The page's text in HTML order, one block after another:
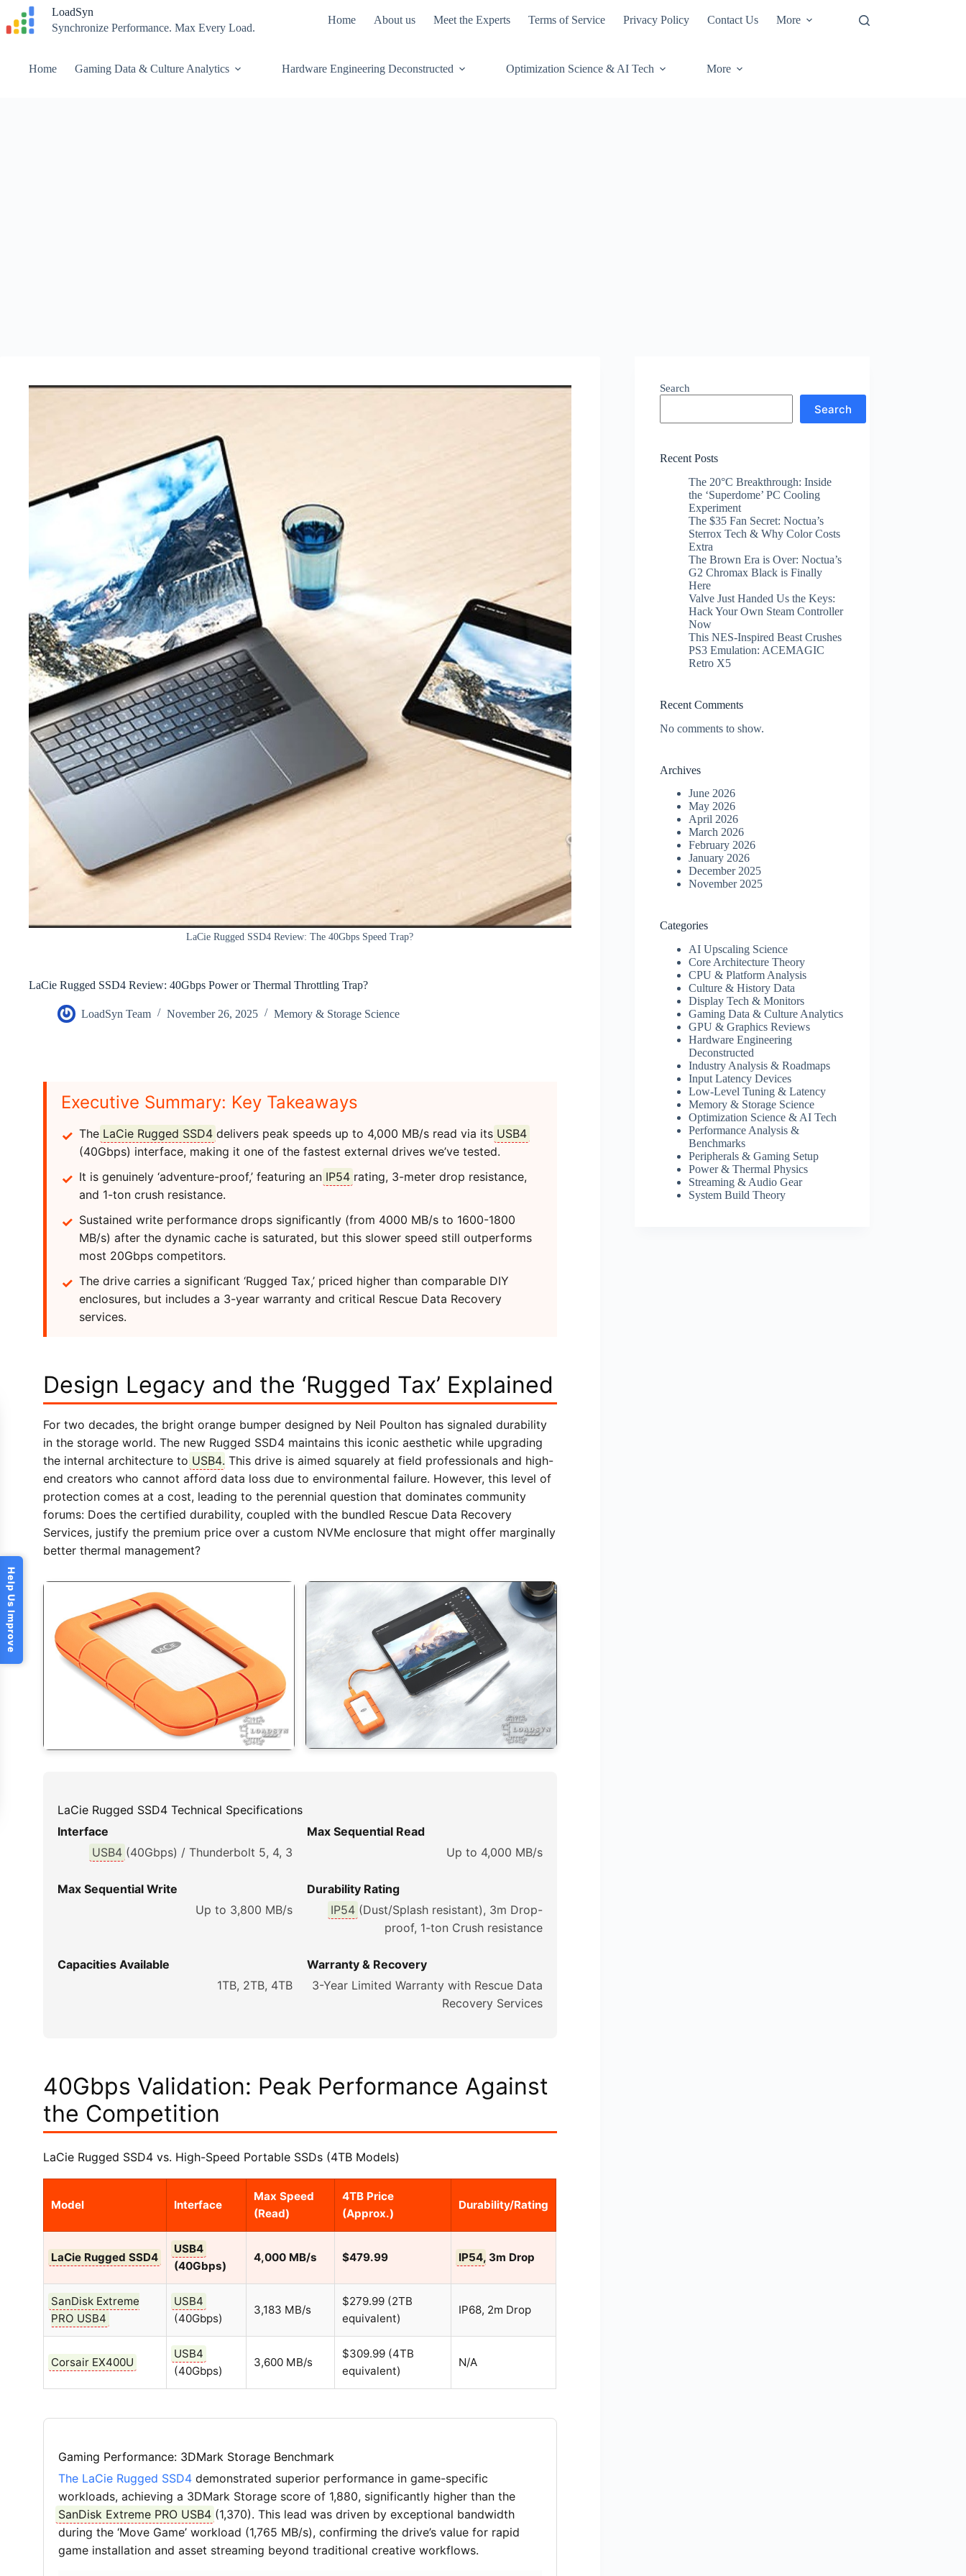
content
LoadSyn
Synchronize Performance. Max Every Load.
Home About us Meet the Experts Terms of Service Privacy Policy Contact Us More
Home Gaming Data & Culture Analytics Hardware Engineering Deconstructed Optimization Science & AI Tech More
LaCie Rugged SSD4 Review: The 40Gbps Speed Trap?
LaCie Rugged SSD4 Review: 40Gbps Power or Thermal Throttling Trap?
LoadSyn Team November 26, 2025 Memory & Storage Science
Executive Summary: Key Takeaways
The LaCie Rugged SSD4 delivers peak speeds up to 4,000 MB/s read via its USB4
(40Gbps) interface, making it one of the fastest external drives we’ve tested.
It is genuinely ‘adventure-proof,’ featuring an IP54 rating, 3-meter drop resistance,
and 1-ton crush resistance.
Sustained write performance drops significantly (from 4000 MB/s to 1600-1800
MB/s) after the dynamic cache is saturated, but this slower speed still outperforms
most 20Gbps competitors.
The drive carries a significant ‘Rugged Tax,’ priced higher than comparable DIY
enclosures, but includes a 3-year warranty and critical Rescue Data Recovery
services.
Design Legacy and the ‘Rugged Tax’ Explained
For two decades, the bright orange bumper designed by Neil Poulton has signaled durability
in the storage world. The new Rugged SSD4 maintains this iconic aesthetic while upgrading
the internal architecture to USB4. This drive is aimed squarely at field professionals and high-
end creators who cannot afford data loss due to environmental failure. However, this level of
protection comes at a cost, leading to the perennial question that dominates community
forums: Does the certified durability, coupled with the bundled Rescue Data Recovery
Services, justify the premium price over a custom NVMe enclosure that might offer marginally
better thermal management?
LaCie Rugged SSD4 Technical Specifications
Interface
USB4 (40Gbps) / Thunderbolt 5, 4, 3
Max Sequential Read
Up to 4,000 MB/s
Max Sequential Write
Up to 3,800 MB/s
Durability Rating
IP54(Dust/Splash resistant), 3m Drop-
proof, 1-ton Crush resistance
Capacities Available
1TB, 2TB, 4TB
Warranty & Recovery
3-Year Limited Warranty with Rescue Data
Recovery Services
40Gbps Validation: Peak Performance Against
the Competition
LaCie Rugged SSD4 vs. High-Speed Portable SSDs (4TB Models)
Model Interface
Max Speed
(Read)
4TB Price
(Approx.)
Durability/Rating
LaCie Rugged SSD4
USB4
(40Gbps)
4,000 MB/s $479.99 IP54, 3m Drop
SanDisk Extreme
PRO USB4
USB4
(40Gbps)
3,183 MB/s
$279.99 (2TB
equivalent)
IP68, 2m Drop
Corsair EX400U
USB4
(40Gbps)
3,600 MB/s
$309.99 (4TB
equivalent)
N/A
Gaming Performance: 3DMark Storage Benchmark
The LaCie Rugged SSD4 demonstrated superior performance in game-specific
workloads, achieving a 3DMark Storage score of 1,880, significantly higher than the
SanDisk Extreme PRO USB4 (1,370). This lead was driven by exceptional bandwidth
during the ‘Move Game’ workload (1,765 MB/s), confirming the drive’s value for rapid
game installation and asset streaming beyond traditional creative workflows.
Search
Search
Recent Posts
The 20°C Breakthrough: Inside
the ‘Superdome’ PC Cooling
Experiment
The $35 Fan Secret: Noctua’s
Sterrox Tech & Why Color Costs
Extra
The Brown Era is Over: Noctua’s
G2 Chromax Black is Finally
Here
Valve Just Handed Us the Keys:
Hack Your Own Steam Controller
Now
This NES-Inspired Beast Crushes
PS3 Emulation: ACEMAGIC
Retro X5
Recent Comments
No comments to show.
Archives
June 2026
May 2026
April 2026
March 2026
February 2026
January 2026
December 2025
November 2025
Categories
AI Upscaling Science
Core Architecture Theory
CPU & Platform Analysis
Culture & History Data
Display Tech & Monitors
Gaming Data & Culture Analytics
GPU & Graphics Reviews
Hardware Engineering
Deconstructed
Industry Analysis & Roadmaps
Input Latency Devices
Low-Level Tuning & Latency
Memory & Storage Science
Optimization Science & AI Tech
Performance Analysis &
Benchmarks
Peripherals & Gaming Setup
Power & Thermal Physics
Streaming & Audio Gear
System Build Theory
Help Us Improve